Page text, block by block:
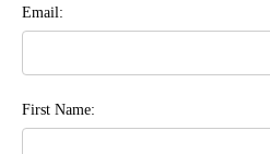
Email:
First Name: